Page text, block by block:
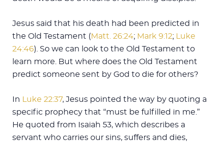
Jesus said that his death had been predicted in
the Old Testament (Matt. 26:24; Mark 9:12; Luke
24:46). So we can look to the Old Testament to
learn more. But where does the Old Testament
predict someone sent by God to die for others?
In Luke 22:37, Jesus pointed the way by quoting a
specific prophecy that “must be fulfilled in me.”
He quoted from Isaiah 53, which describes a
servant who carries our sins, suffers and dies,